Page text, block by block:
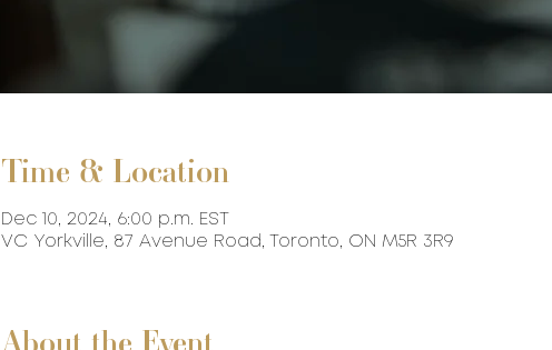
Time & Location
Dec 10, 2024, 6:00 p.m. EST
VC Yorkville, 87 Avenue Road, Toronto, ON M5R 3R9